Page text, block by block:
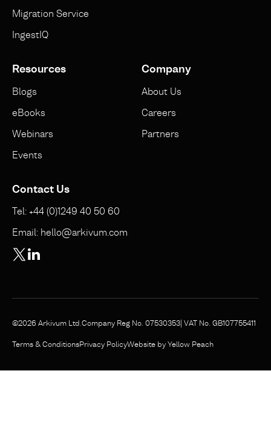
Migration Service
IngestIQ
Resources
Blogs
eBooks
Webinars
Events
Company
About Us
Careers
Partners
Contact Us
Tel: +44 (0)1249 40 50 60
Email: hello@arkivum.com
©2026 Arkivum Ltd.Company Reg No. 07530353| VAT No. GB107755411
Terms & ConditionsPrivacy PolicyWebsite by Yellow Peach